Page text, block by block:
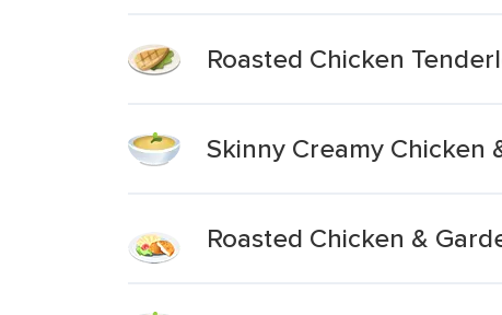
Roasted Chicken
Skinny Creamy Chicken
Roasted Chicken &